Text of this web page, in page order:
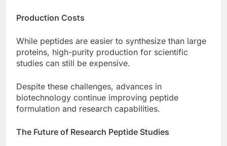
Production Costs
While peptides are easier to synthesize than large
proteins, high-purity production for scientific
studies can still be expensive.
Despite these challenges, advances in
biotechnology continue improving peptide
formulation and research capabilities.
The Future of Research Peptide Studies